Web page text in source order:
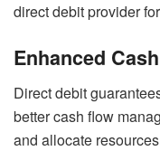
direct debit provider
Enhanced
Direct debit
better cash flow
and allocate